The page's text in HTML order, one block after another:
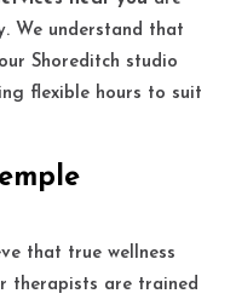
We understand that
Shoreditch studio
flexible hours to suit
that true wellness
therapists are trained